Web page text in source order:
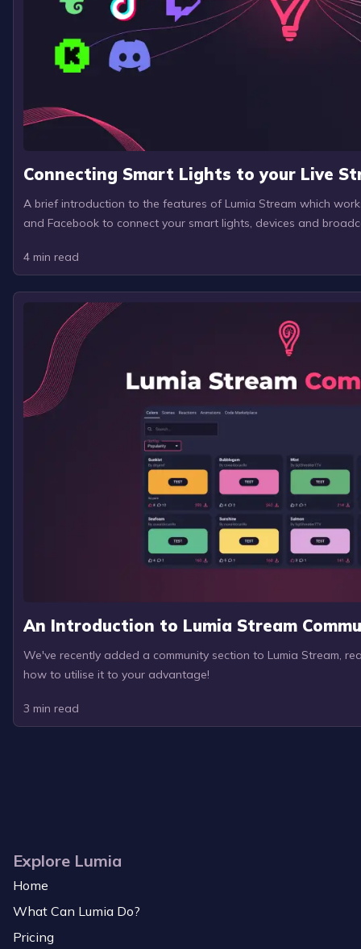
Connecting Smart Lights to your Live
A brief introduction to the features of Lumia Stream which
and Facebook to connect your smart lights, devices and
4 min read
An Introduction to Lumia Stream
We've recently added a community section to Lumia Stream,
how to utilise it to your advantage!
3 min read
Explore Lumia
Home
What Can Lumia Do?
Pricing